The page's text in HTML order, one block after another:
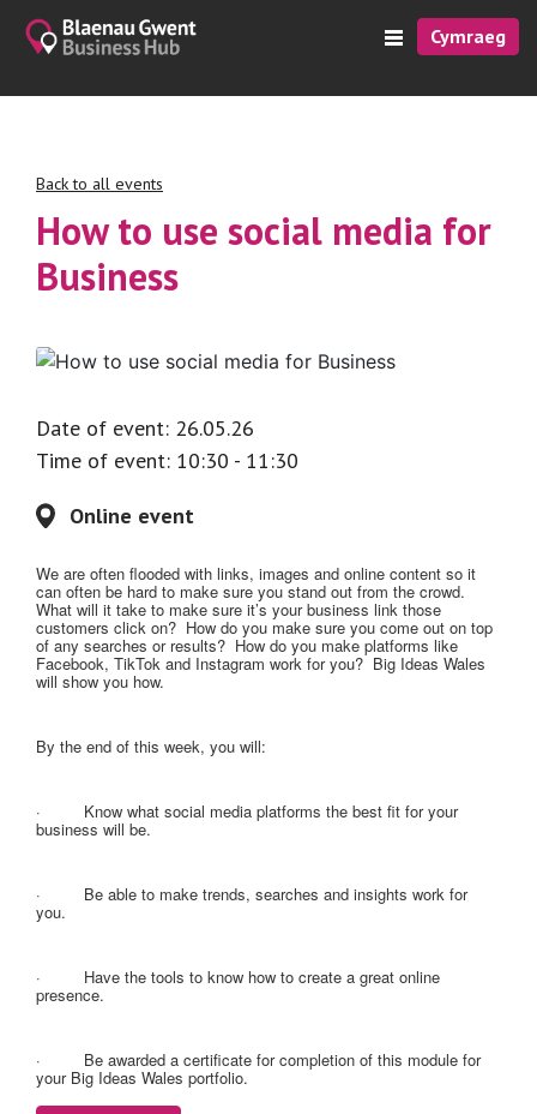
Cymraeg
Back to all events
How to use social media for
Business
Date of event: 26.05.26
Time of event: 10:30 - 11:30
Online event
We are often flooded with links, images and online content so it
can often be hard to make sure you stand out from the crowd.
What will it take to make sure it’s your business link those
customers click on? How do you make sure you come out on top
of any searches or results? How do you make platforms like
Facebook, TikTok and Instagram work for you? Big Ideas Wales
will show you how.
By the end of this week, you will:
· Know what social media platforms the best fit for your
business will be.
· Be able to make trends, searches and insights work for
you.
· Have the tools to know how to create a great online
presence.
· Be awarded a certificate for completion of this module for
your Big Ideas Wales portfolio.